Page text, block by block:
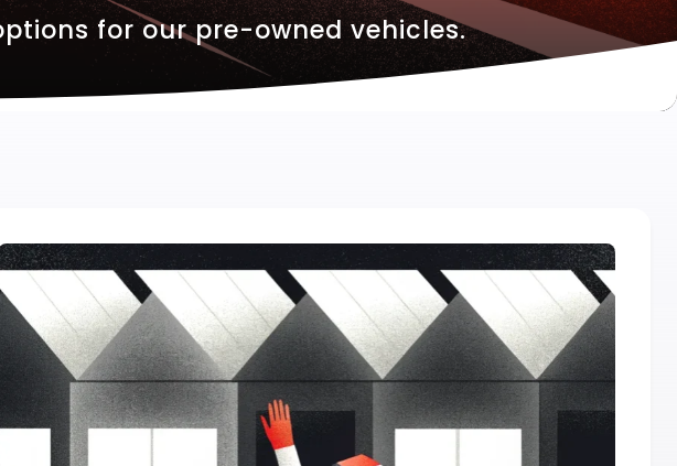
for our pre-owned vehicles.